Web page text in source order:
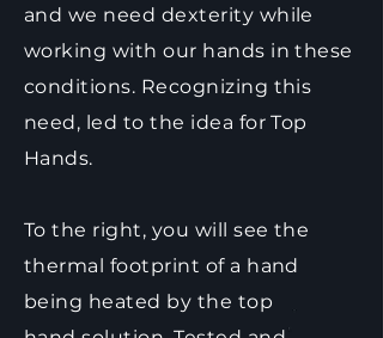
and we need dexterity while
working with our hands in these
conditions. Recognizing this
need, led to the idea for Top
Hands.
To the right, you will see the
thermal footprint of a hand
being heated by the top